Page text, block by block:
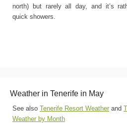
north) but rarely all day, and it’s
quick showers.
Weather in Tenerife in May
See also Tenerife Resort Weather and
Weather by Month